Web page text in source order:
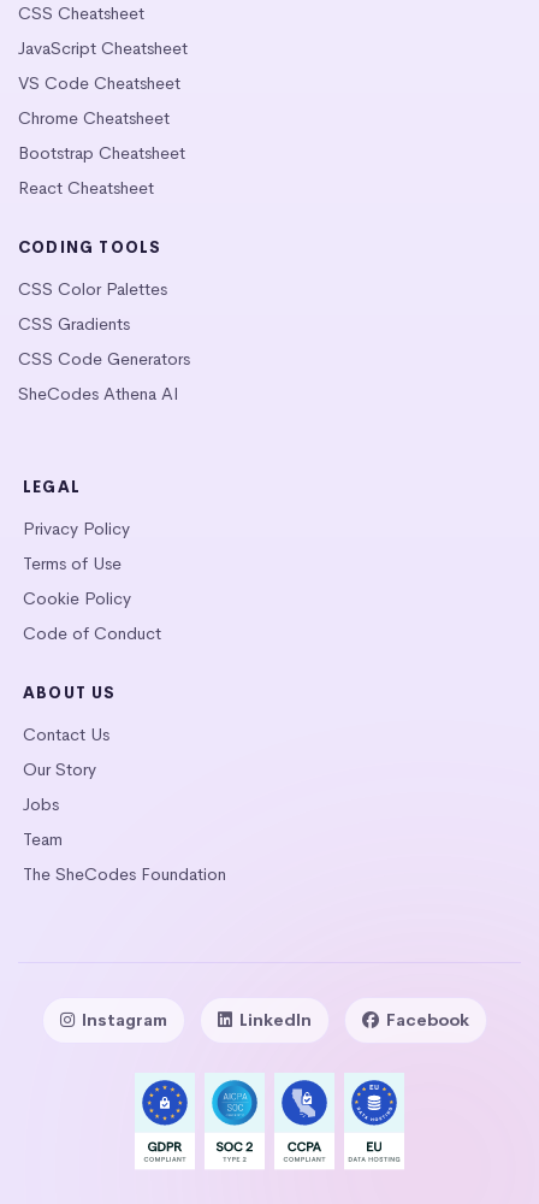
CSS Cheatsheet
JavaScript Cheatsheet
VS Code Cheatsheet
Chrome Cheatsheet
Bootstrap Cheatsheet
React Cheatsheet
CODING TOOLS
CSS Color Palettes
CSS Gradients
CSS Code Generators
SheCodes Athena AI
LEGAL
Privacy Policy
Terms of Use
Cookie Policy
Code of Conduct
ABOUT US
Contact Us
Our Story
Jobs
Team
The SheCodes Foundation
Instagram LinkedIn Facebook